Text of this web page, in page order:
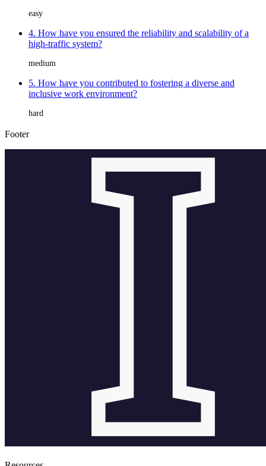
easy
4. How have you ensured the reliability and scalability of a
high-traffic system?
medium
5. How have you contributed to fostering a diverse and
inclusive work environment?
hard
Footer